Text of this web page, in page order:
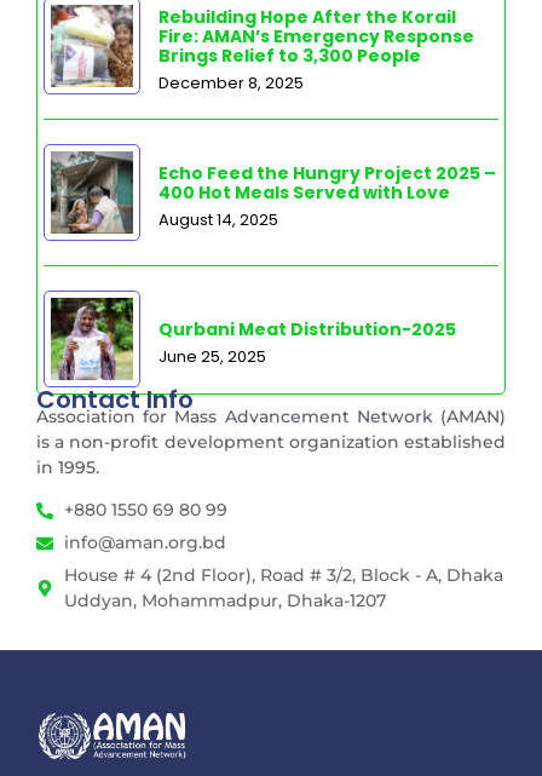
Rebuilding Hope After the Korail
Fire: AMAN’s Emergency Response
Brings Relief to 3,300 People
December 8, 2025
Echo Feed the Hungry Project 2025 –
400 Hot Meals Served with Love
August 14, 2025
Qurbani Meat Distribution-2025
June 25, 2025
Contact Info
Association for Mass Advancement Network (AMAN)
is a non-profit development organization established
in 1995.
+880 1550 69 80 99
info@aman.org.bd
House # 4 (2nd Floor), Road # 3/2, Block - A, Dhaka
Uddyan, Mohammadpur, Dhaka-1207